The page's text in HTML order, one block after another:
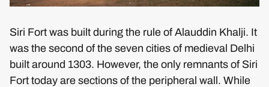
Siri Fort was built during the rule of Alauddin Khalji. It
was the second of the seven cities of medieval Delhi
built around 1303. However, the only remnants of Siri
Fort today are sections of the peripheral wall. While